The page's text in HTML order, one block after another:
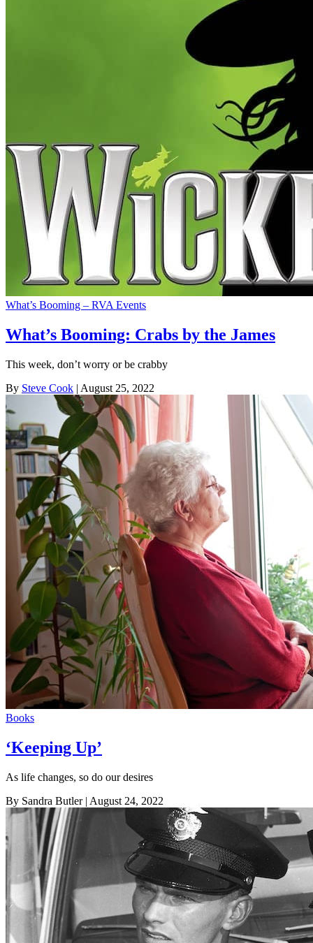
What’s Booming – RVA Events
What’s Booming: Crabs by the James
This week, don’t worry or be crabby
By Steve Cook | August 25, 2022
Books
‘Keeping Up’
As life changes, so do our desires
By Sandra Butler| August 24, 2022